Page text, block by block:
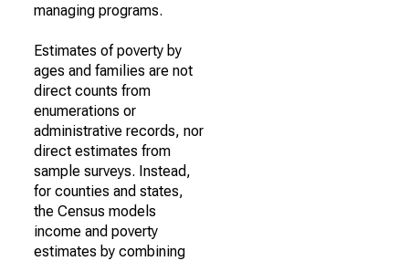
managing programs.
Estimates of poverty by
ages and families are not
direct counts from
enumerations or
administrative records, nor
direct estimates from
sample surveys. Instead,
for counties and states,
the Census models
income and poverty
estimates by combining